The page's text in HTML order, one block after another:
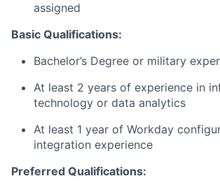
assigned
Basic Qualifications:
Bachelor’s Degree or military
At least 2 years of experience in
technology or data analytics
At least 1 year of Workday
integration experience
Preferred Qualifications: